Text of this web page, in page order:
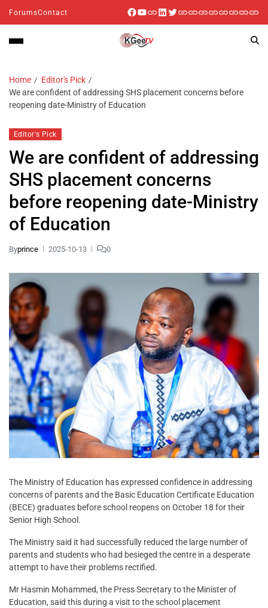
ForumsContact
Home
Editor's Pick
We are confident of addressing SHS placement concerns before
reopening date-Ministry of Education
Editor's Pick
We are confident of addressing
SHS placement concerns
before reopening date-Ministry
of Education
Byprince 2025-10-13 0
The Ministry of Education has expressed confidence in addressing
concerns of parents and the Basic Education Certificate Education
(BECE) graduates before school reopens on October 18 for their
Senior High School.
The Ministry said it had successfully reduced the large number of
parents and students who had besieged the centre in a desperate
attempt to have their problems rectified.
Mr Hasmin Mohammed, the Press Secretary to the Minister of
Education, said this during a visit to the school placement